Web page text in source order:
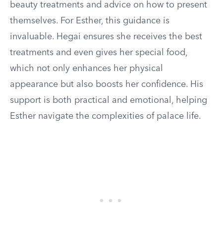
beauty treatments and advice on how to present
themselves. For Esther, this guidance is
invaluable. Hegai ensures she receives the best
treatments and even gives her special food,
which not only enhances her physical
appearance but also boosts her confidence. His
support is both practical and emotional, helping
Esther navigate the complexities of palace life.